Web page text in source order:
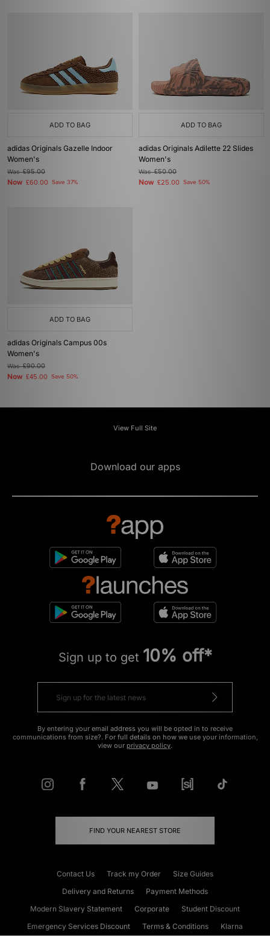
ADD TO BAG
adidas Originals Gazelle Indoor
Women's
Was£95.00
Now £60.00 Save 37%
ADD TO BAG
adidas Originals Adilette 22 Slides
Women's
Was£50.00
Now £25.00 Save 50%
ADD TO BAG
adidas Originals Campus 00s
Women's
Was£90.00
Now £45.00 Save 50%
View Full Site
Download our apps
Sign up to get 10% off*
By entering your email address you will be opted in to receive
communications from size?. For full details on how we use your information,
view our privacy policy.
FIND YOUR NEAREST STORE
Contact Us Track my Order
Size Guides
Delivery and Returns
Payment Methods
Modern Slavery Statement
Corporate
Student Discount
Emergency Services Discount
Terms & Conditions Klarna